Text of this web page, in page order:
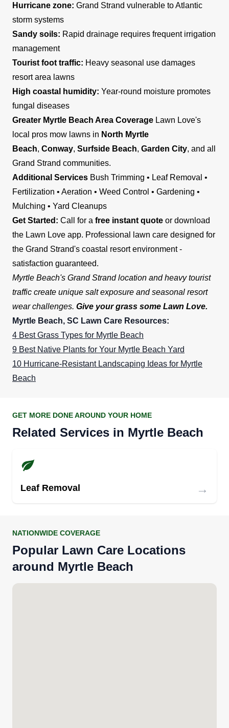
Hurricane zone: Grand Strand vulnerable to Atlantic
storm systems
Sandy soils: Rapid drainage requires frequent irrigation
management
Tourist foot traffic: Heavy seasonal use damages
resort area lawns
High coastal humidity: Year-round moisture promotes
fungal diseases
Greater Myrtle Beach Area Coverage Lawn Love's
local pros mow lawns in North Myrtle
Beach, Conway, Surfside Beach, Garden City, and all
Grand Strand communities.
Additional Services Bush Trimming • Leaf Removal •
Fertilization • Aeration • Weed Control • Gardening •
Mulching • Yard Cleanups
Get Started: Call for a free instant quote or download
the Lawn Love app. Professional lawn care designed for
the Grand Strand's coastal resort environment -
satisfaction guaranteed.
Myrtle Beach's Grand Strand location and heavy tourist
traffic create unique salt exposure and seasonal resort
wear challenges. Give your grass some Lawn Love.
Myrtle Beach, SC Lawn Care Resources:
4 Best Grass Types for Myrtle Beach
9 Best Native Plants for Your Myrtle Beach Yard
10 Hurricane-Resistant Landscaping Ideas for Myrtle
Beach
GET MORE DONE AROUND YOUR HOME
Related Services in Myrtle Beach
Leaf Removal →
NATIONWIDE COVERAGE
Popular Lawn Care Locations
around Myrtle Beach